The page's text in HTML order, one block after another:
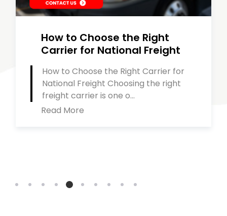
How to Choose the Right
Carrier for National Freight
How to Choose the Right Carrier for
National Freight Choosing the right
freight carrier is one o...
Read More